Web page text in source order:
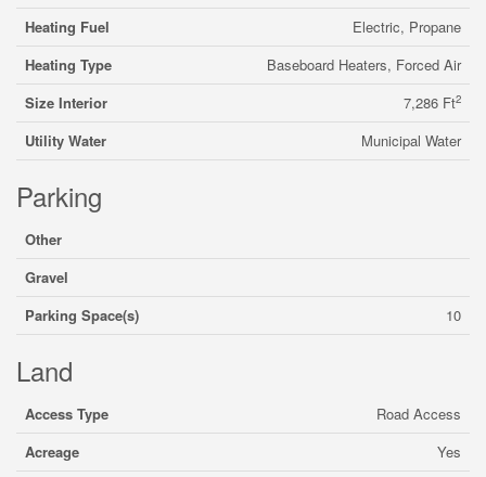
Heating Fuel
Electric, Propane
Heating Type
Baseboard Heaters, Forced Air
Size Interior
7,286 Ft2
Utility Water Municipal Water
Parking
Other
Gravel
Parking Space(s)
10
Land
Access Type
Road Access
Acreage
Yes